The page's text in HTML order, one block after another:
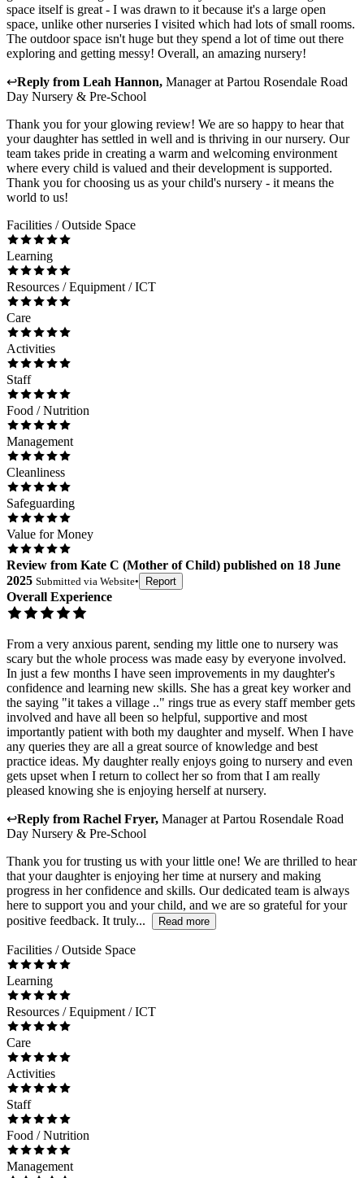
space itself is great - I was drawn to it because it's a large open
space, unlike other nurseries I visited which had lots of small rooms.
The outdoor space isn't huge but they spend a lot of time out there
exploring and getting messy! Overall, an amazing nursery!
↩Reply from Leah Hannon, Managerat Partou Rosendale Road
Day Nursery & Pre-School
Thank you for your glowing review! We are so happy to hear that
your daughter has settled in well and is thriving in our nursery. Our
team takes pride in creating a warm and welcoming environment
where every child is valued and their development is supported.
Thank you for choosing us as your child's nursery - it means the
world to us!
Facilities / Outside Space
Learning
Resources / Equipment / ICT
Care
Activities
Staff
Food / Nutrition
Management
Cleanliness
Safeguarding
Value for Money
Review from Kate C (Mother of Child) published on 18 June
2025 Submitted via Website• Report
Overall Experience
From a very anxious parent, sending my little one to nursery was
scary but the whole process was made easy by everyone involved.
In just a few months I have seen improvements in my daughter's
confidence and learning new skills. She has a great key worker and
the saying "it takes a village .." rings true as every staff member gets
involved and have all been so helpful, supportive and most
importantly patient with both my daughter and myself. When I have
any queries they are all a great source of knowledge and best
practice ideas. My daughter really enjoys going to nursery and even
gets upset when I return to collect her so from that I am really
pleased knowing she is enjoying herself at nursery.
↩Reply from Rachel Fryer, Managerat Partou Rosendale Road
Day Nursery & Pre-School
Thank you for trusting us with your little one! We are thrilled to hear
that your daughter is enjoying her time at nursery and making
progress in her confidence and skills. Our dedicated team is always
here to support you and your child, and we are so grateful for your
positive feedback. It truly...
Read more
Facilities / Outside Space
Learning
Resources / Equipment / ICT
Care
Activities
Staff
Food / Nutrition
Management